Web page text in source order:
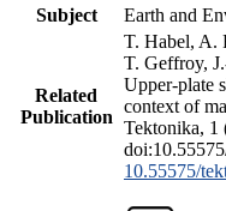
Subject
Earth and
Related
Publication
T. Habel, A.
T. Geffroy,
Upper-plate
context of
Tektonika, 1
10.55575/